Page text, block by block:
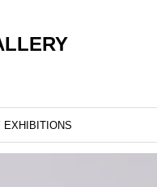
EXHIBITIONS